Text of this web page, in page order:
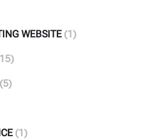
WEBSITE (1)
(5)
(1)